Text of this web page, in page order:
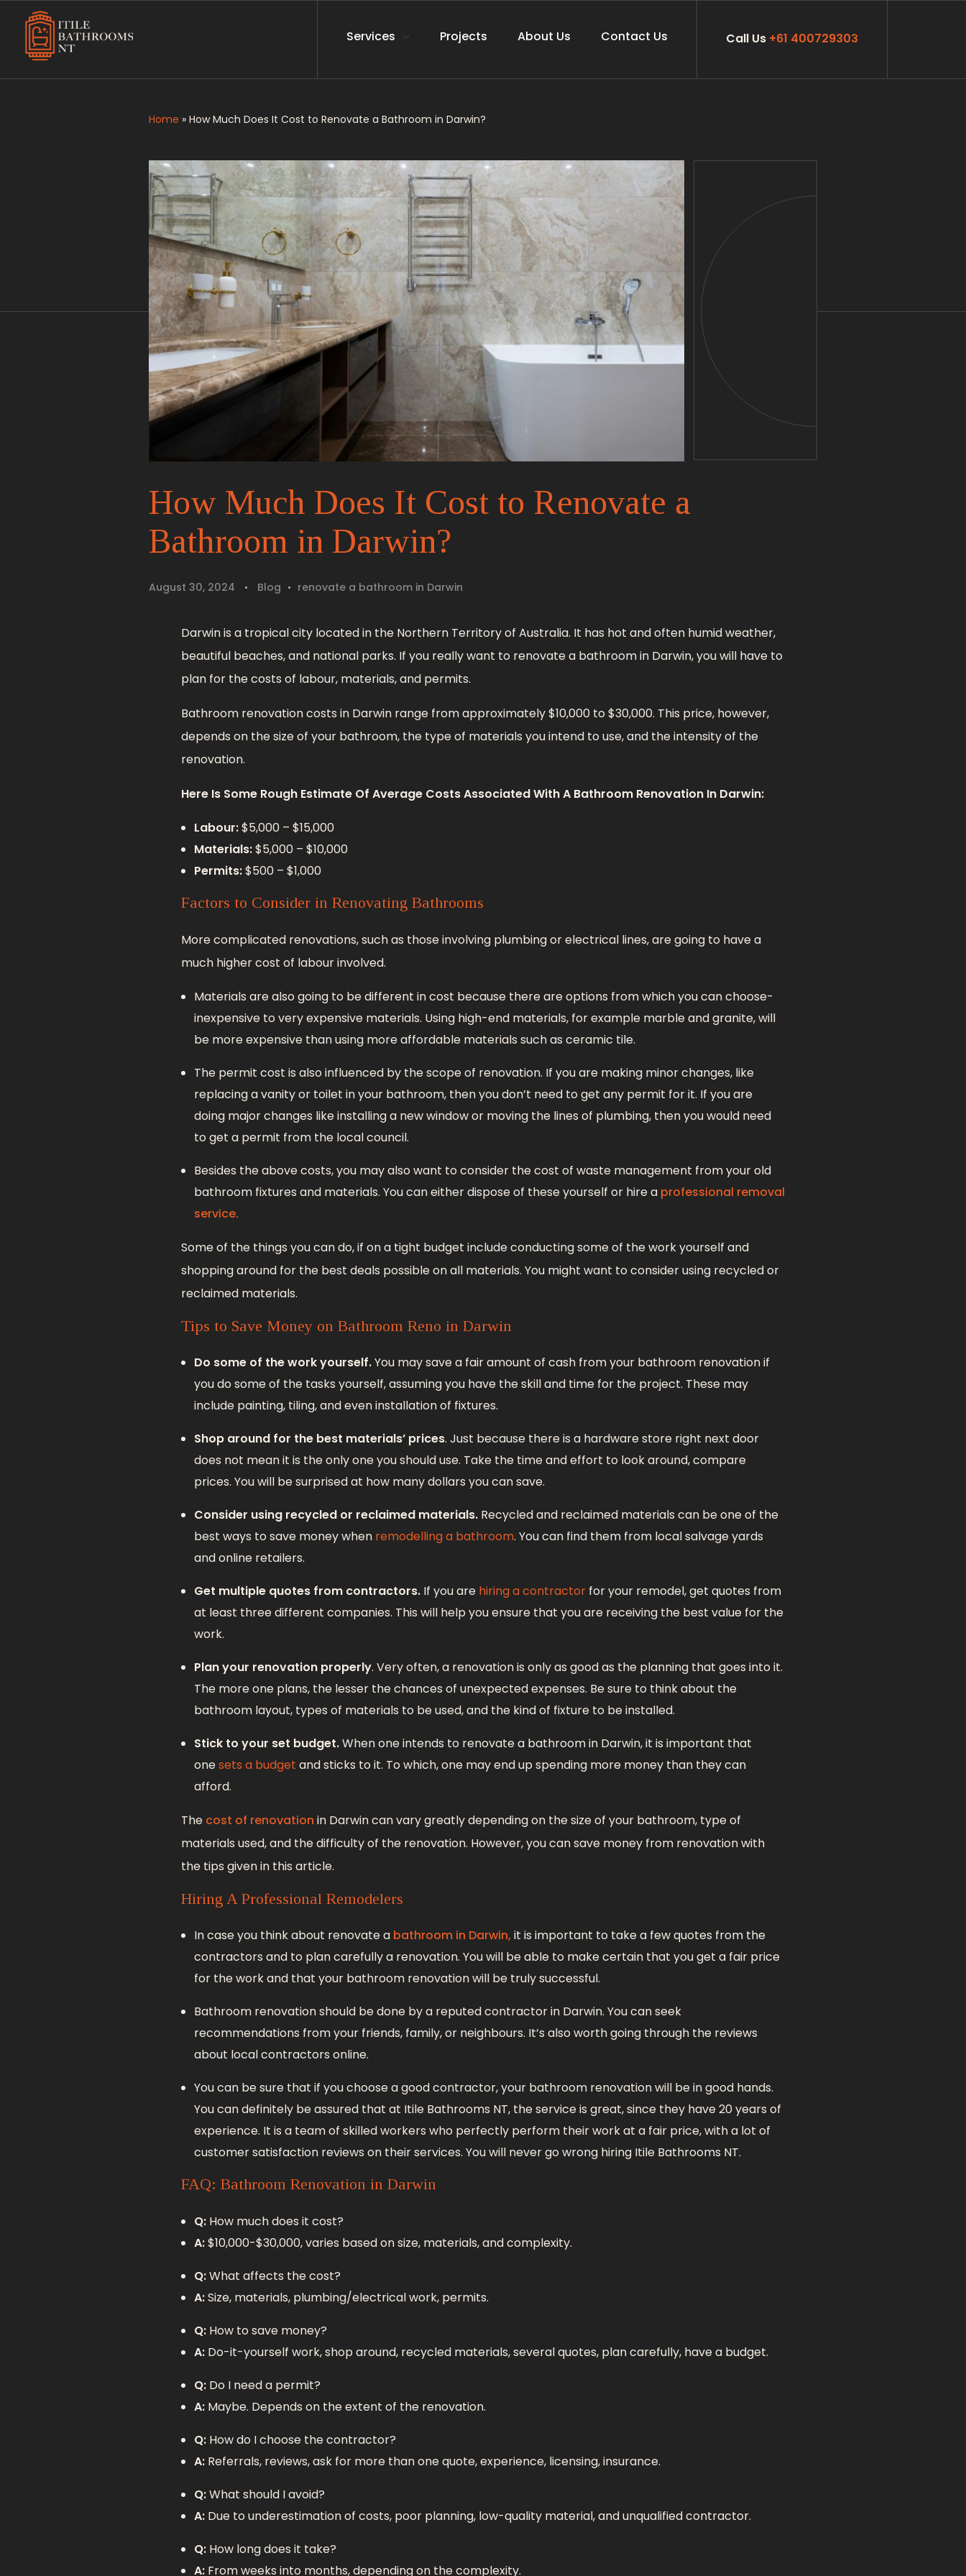
Services Projects About Us Contact Us Call Us +61 400729303
Home » How Much Does It Cost to Renovate a Bathroom in Darwin?
How Much Does It Cost to Renovate a
Bathroom in Darwin?
August 30, 2024 Blog renovate a bathroom in Darwin
Darwin is a tropical city located in the Northern Territory of Australia. It has hot and often humid weather,
beautiful beaches, and national parks. If you really want to renovate a bathroom in Darwin, you will have to
plan for the costs of labour, materials, and permits.
Bathroom renovation costs in Darwin range from approximately $10,000 to $30,000. This price, however,
depends on the size of your bathroom, the type of materials you intend to use, and the intensity of the
renovation.
Here Is Some Rough Estimate Of Average Costs Associated With A Bathroom Renovation In Darwin:
Labour:$5,000 – $15,000
Materials:$5,000 – $10,000
Permits:$500 – $1,000
Factors to Consider in Renovating Bathrooms
More complicated renovations, such as those involving plumbing or electrical lines, are going to have a
much higher cost of labour involved.
Materials are also going to be different in cost because there are options from which you can choose-
inexpensive to very expensive materials. Using high-end materials, for example marble and granite, will
be more expensive than using more affordable materials such as ceramic tile.
The permit cost is also influenced by the scope of renovation. If you are making minor changes, like
replacing a vanity or toilet in your bathroom, then you don’t need to get any permit for it. If you are
doing major changes like installing a new window or moving the lines of plumbing, then you would need
to get a permit from the local council.
Besides the above costs, you may also want to consider the cost of waste management from your old
bathroom fixtures and materials. You can either dispose of these yourself or hire a professional removal
service.
Some of the things you can do, if on a tight budget include conducting some of the work yourself and
shopping around for the best deals possible on all materials. You might want to consider using recycled or
reclaimed materials.
Tips to Save Money on Bathroom Reno in Darwin
Do some of the work yourself.You may save a fair amount of cash from your bathroom renovation if
you do some of the tasks yourself, assuming you have the skill and time for the project. These may
include painting, tiling, and even installation of fixtures.
Shop around for the best materials’ prices. Just because there is a hardware store right next door
does not mean it is the only one you should use. Take the time and effort to look around, compare
prices. You will be surprised at how many dollars you can save.
Consider using recycled or reclaimed materials. Recycled and reclaimed materials can be one of the
best ways to save money when remodelling a bathroom. You can find them from local salvage yards
and online retailers.
Get multiple quotes from contractors.If you are hiring a contractorfor your remodel, get quotes from
at least three different companies. This will help you ensure that you are receiving the best value for the
work.
Plan your renovation properly. Very often, a renovation is only as good as the planning that goes into it.
The more one plans, the lesser the chances of unexpected expenses. Be sure to think about the
bathroom layout, types of materials to be used, and the kind of fixture to be installed.
Stick to your set budget.When one intends to renovate a bathroom in Darwin, it is important that
onesets a budget and sticks to it. To which, one may end up spending more money than they can
afford.
The cost of renovation in Darwin can vary greatly depending on the size of your bathroom, type of
materials used, and the difficulty of the renovation. However, you can save money from renovation with
the tips given in this article.
Hiring A Professional Remodelers
In case you think about renovate a bathroom in Darwin, it is important to take a few quotes from the
contractors and to plan carefully a renovation. You will be able to make certain that you get a fair price
for the work and that your bathroom renovation will be truly successful.
Bathroom renovation should be done by a reputed contractor in Darwin. You can seek
recommendations from your friends, family, or neighbours. It’s also worth going through the reviews
about local contractors online.
You can be sure that if you choose a good contractor, your bathroom renovation will be in good hands.
You can definitely be assured that at Itile Bathrooms NT, the service is great, since they have 20 years of
experience. It is a team of skilled workers who perfectly perform their work at a fair price, with a lot of
customer satisfaction reviews on their services. You will never go wrong hiring Itile Bathrooms NT.
FAQ: Bathroom Renovation in Darwin
Q:How much does it cost?
A:$10,000-$30,000, varies based on size, materials, and complexity.
Q:What affects the cost?
A:Size, materials, plumbing/electrical work, permits.
Q:How to save money?
A:Do-it-yourself work, shop around, recycled materials, several quotes, plan carefully, have a budget.
Q:Do I need a permit?
A:Maybe. Depends on the extent of the renovation.
Q:How do I choose the contractor?
A:Referrals, reviews, ask for more than one quote, experience, licensing, insurance.
Q:What should I avoid?
A:Due to underestimation of costs, poor planning, low-quality material, and unqualified contractor.
Q:How long does it take?
A:From weeks into months, depending on the complexity.